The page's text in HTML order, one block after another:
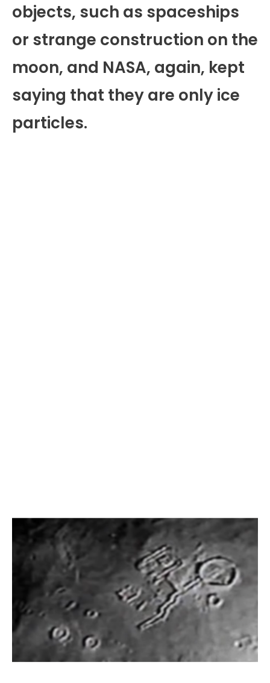
objects, such as spaceships
or strange construction on the
moon, and NASA, again, kept
saying that they are only ice
particles.